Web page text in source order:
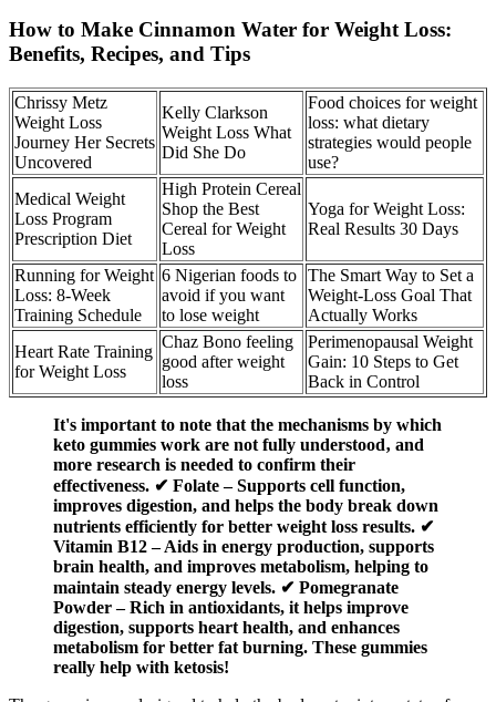
How to Make Cinnamon Water for Weight Loss:
Benefits, Recipes, and Tips
Chrissy Metz
Weight Loss
Journey Her Secrets
Uncovered
Kelly Clarkson
Weight Loss What
Did She Do
Food choices for weight
loss: what dietary
strategies would people
use?
Medical Weight
Loss Program
Prescription Diet
High Protein Cereal
Shop the Best
Cereal for Weight
Loss
Yoga for Weight Loss:
Real Results 30 Days
Running for Weight
Loss: 8-Week
Training Schedule
6 Nigerian foods to
avoid if you want
to lose weight
The Smart Way to Set a
Weight-Loss Goal That
Actually Works
Heart Rate Training
for Weight Loss
Chaz Bono feeling
good after weight
loss
Perimenopausal Weight
Gain: 10 Steps to Get
Back in Control
It's important to note that the mechanisms by which
keto gummies work are not fully understood‚ and
more research is needed to confirm their
effectiveness. ✔ Folate – Supports cell function,
improves digestion, and helps the body break down
nutrients efficiently for better weight loss results. ✔
Vitamin B12 – Aids in energy production, supports
brain health, and improves metabolism, helping to
maintain steady energy levels. ✔ Pomegranate
Powder – Rich in antioxidants, it helps improve
digestion, supports heart health, and enhances
metabolism for better fat burning. These gummies
really help with ketosis!